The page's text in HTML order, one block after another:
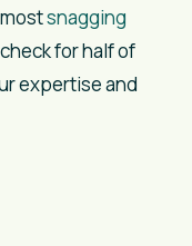
snagging
for half of
expertise and